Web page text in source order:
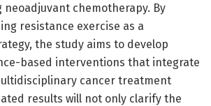
chemotherapy. By
resistance exercise as a
the study aims to develop
based interventions that integrate
cancer treatment
results will not only clarify the